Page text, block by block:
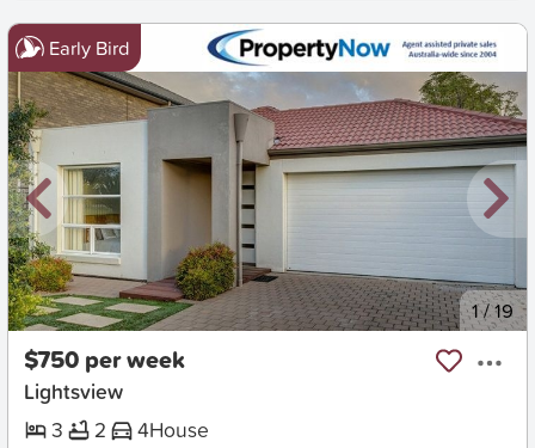
Early Bird
New 1/19
$750 per week
Lightsview
3
2 4House